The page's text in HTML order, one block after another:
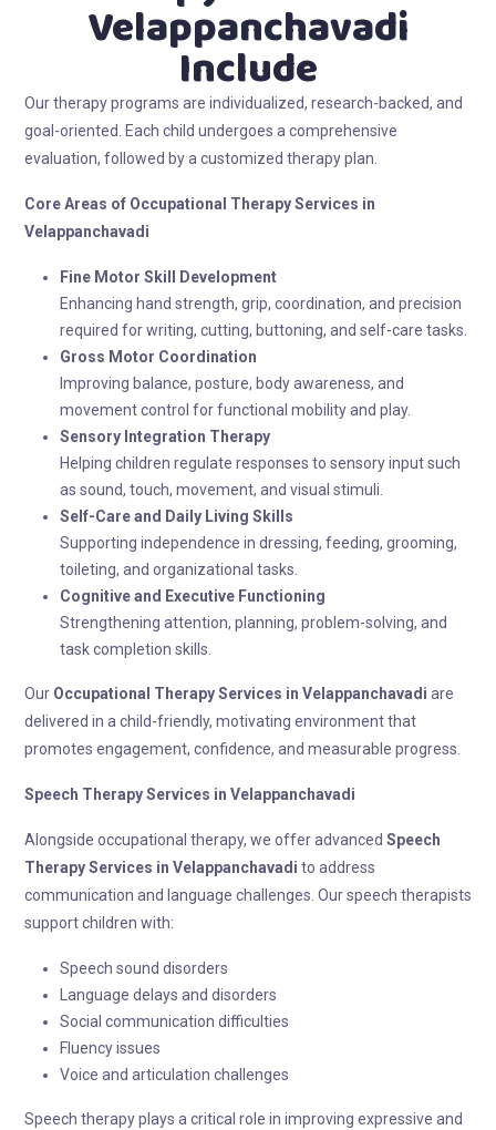
Velappanchavadi
Include
Our therapy programs are individualized, research-backed, and
goal-oriented. Each child undergoes a comprehensive
evaluation, followed by a customized therapy plan.
Core Areas of Occupational TherapyServices in
Velappanchavadi
Fine Motor Skill Development
Enhancing hand strength, grip, coordination, and precision
required for writing, cutting, buttoning, and self-care tasks.
Gross Motor Coordination
Improving balance, posture, body awareness, and
movement control for functional mobility and play.
Sensory Integration Therapy
Helping children regulate responses to sensory input such
as sound, touch, movement, and visual stimuli.
Self-Care and Daily Living Skills
Supporting independence in dressing, feeding, grooming,
toileting, and organizational tasks.
Cognitive and Executive Functioning
Strengthening attention, planning, problem-solving, and
task completion skills.
Our Occupational TherapyServices in Velappanchavadi are
delivered in a child-friendly, motivating environment that
promotes engagement, confidence, and measurable progress.
Speech TherapyServices in Velappanchavadi
Alongside occupational therapy, we offer advanced Speech
TherapyServices in Velappanchavadi to address
communication and language challenges. Our speech therapists
support children with:
Speech sound disorders
Language delays and disorders
Social communication difficulties
Fluency issues
Voice and articulation challenges
Speech therapy plays a critical role in improving expressive and